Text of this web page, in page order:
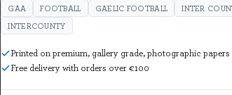
GAA FOOTBALL GAELIC FOOTBALL
INTER
INTERCOUNTY
Printed on premium, gallery grade, photographic papers
Free delivery with orders over €100